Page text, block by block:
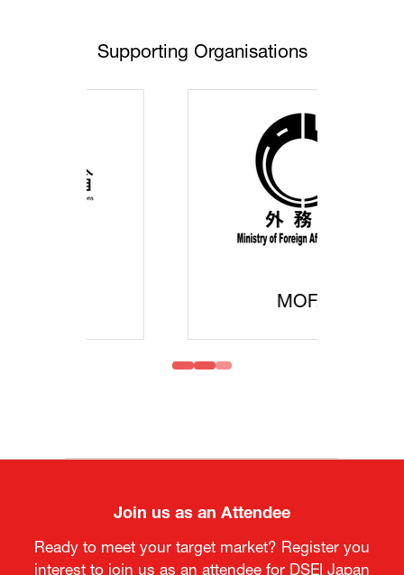
Supporting Organisations
Join us as an Attendee
Ready to meet your target market? Register you